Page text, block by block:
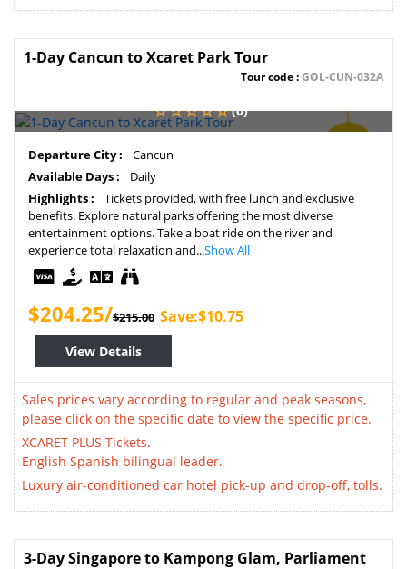
1-Day Cancun to Xcaret Park Tour
Tour code :GOL-CUN-032A
(0)
Departure City :
Cancun
Available Days :
Daily
Highlights :
Tickets provided, with free lunch and exclusive
benefits. Explore natural parks offering the most diverse
entertainment options. Take a boat ride on the river and
experience total relaxation and...Show All
$204.25/$215.00 Save:$10.75
View Details
Sales prices vary according to regular and peak seasons,
please click on the specific date to view the specific price.
XCARET PLUS Tickets.
English Spanish bilingual leader.
Luxury air-conditioned car hotel pick-up and drop-off, tolls.
3-Day Singapore to Kampong Glam, Parliament